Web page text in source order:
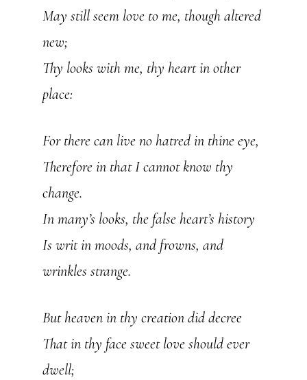
May still seem love to me, though altered
new;
Thy looks with me, thy heart in other
place:
For there can live no hatred in thine eye,
Therefore in that I cannot know thy
change.
In many’s looks, the false heart’s history
Is writ in moods, and frowns, and
wrinkles strange.
But heaven in thy creation did decree
That in thy face sweet love should ever
dwell;